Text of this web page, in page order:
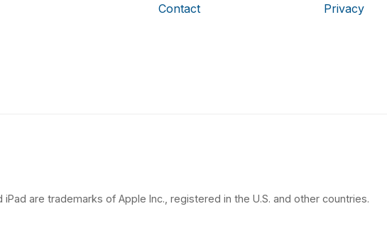
Contact Privacy
iPad are trademarks of Apple Inc., registered in the U.S. and other countries.